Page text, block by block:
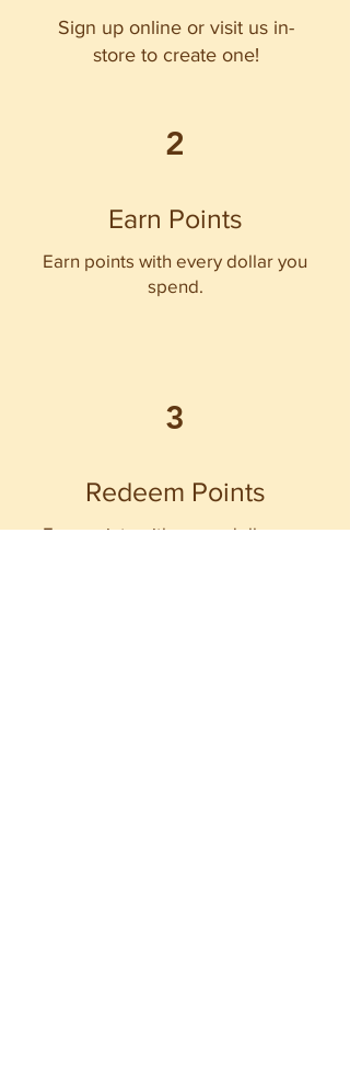
Sign up online or visit us in-
store to create one!
2
Earn Points
Earn points with every dollar you
spend.
3
Redeem Points
Earn points with every dollar you